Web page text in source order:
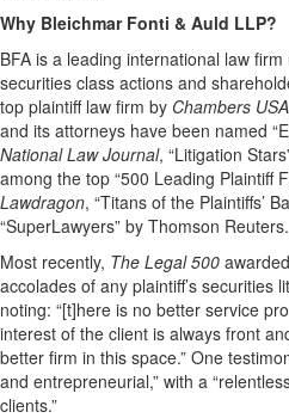
Why Bleichmar Fonti & Auld LLP?
BFA is a leading international law
securities class actions and
top plaintiff law firm by Chambers USA
and its attorneys have been named
National Law Journal, “Litigation
among the top “500 Leading Plaintiff
Lawdragon, “Titans of the Plaintiffs’
“SuperLawyers” by Thomson Reuters.
Most recently, The Legal 500
accolades of any plaintiff’s securities
noting: “[t]here is no better service
interest of the client is always front
better firm in this space.” One
and entrepreneurial,” with a
clients.”